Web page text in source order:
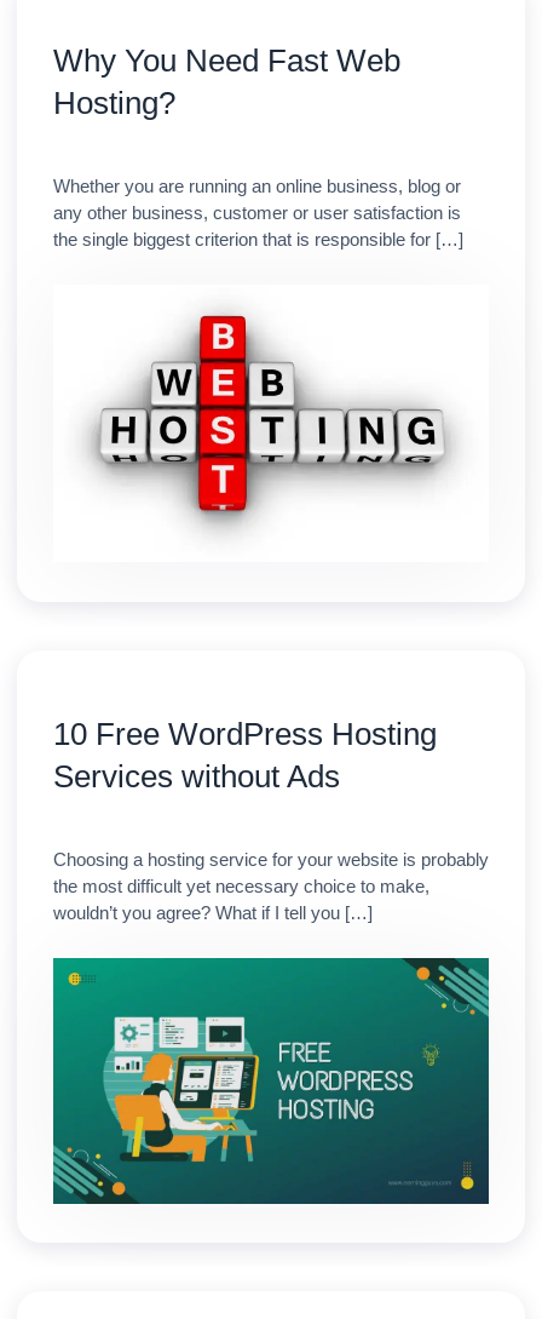
Why You Need Fast Web
Hosting?
Whether you are running an online business, blog or
any other business, customer or user satisfaction is
the single biggest criterion that is responsible for […]
10 Free WordPress Hosting
Services without Ads
Choosing a hosting service for your website is probably
the most difficult yet necessary choice to make,
wouldn’t you agree? What if I tell you […]